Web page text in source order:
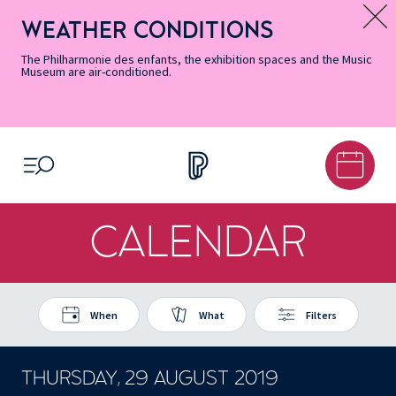
Accessibility
Informations
Menu
Menu
content
footer
Map
Search
Message d’information
WEATHER CONDITIONS
The Philharmonie des enfants, the exhibition spaces and the Music
Museum are air-conditioned.
OPEN MENU
CALENDAR
THURSDAY, 29 AUGUST 2019
When What Filters